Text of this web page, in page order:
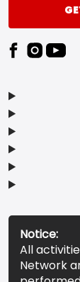
Notice:
All
Network